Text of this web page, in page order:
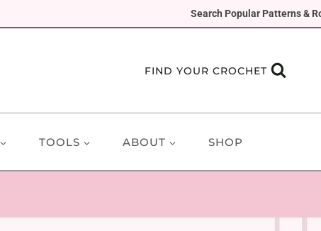
Search Popular Patterns &
FIND YOUR CROCHET
TOOLS ABOUT SHOP